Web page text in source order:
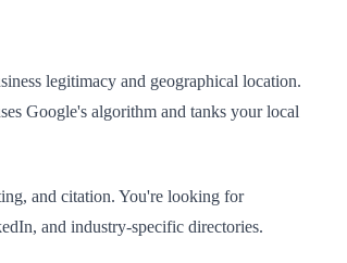
legitimacy and geographical location.
Google's algorithm and tanks your local
and citation. You're looking for
and industry-specific directories.